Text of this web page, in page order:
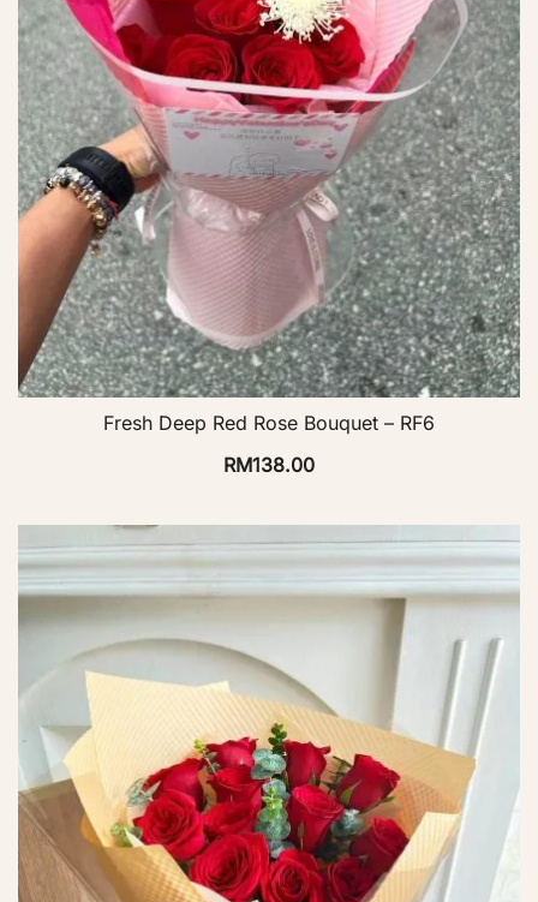
Fresh Deep Red Rose Bouquet – RF6
RM138.00